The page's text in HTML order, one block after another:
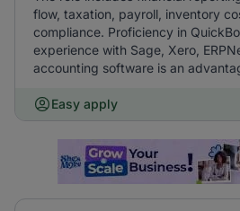
flow, taxation, payroll, inventory
compliance. Proficiency in
experience with Sage, Xero,
accounting software is an
Easy apply